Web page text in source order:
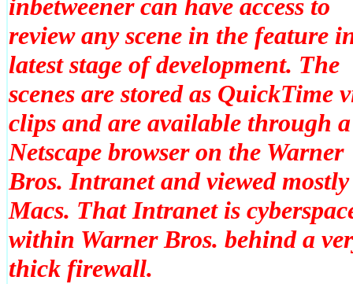
inbetweener can have access to
reviewanyscene in the feature
latest stage of development. The
scenes are stored as QuickTime
clips and are available through a
Netscape browser on the Warner
Bros. Intranet and viewed
Macs. That Intranet is
within Warner Bros. behind a
thick firewall.